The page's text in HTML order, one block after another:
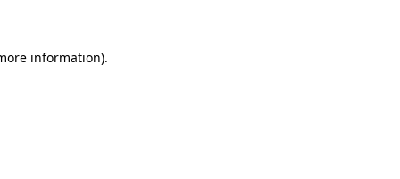
information).